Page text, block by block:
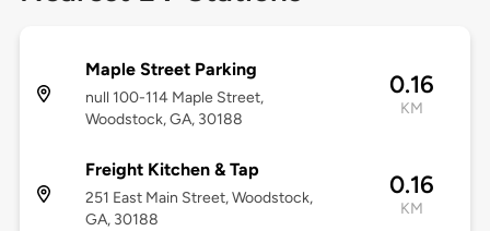
Maple Street Parking
null 100-114 Maple Street,
Woodstock, GA, 30188
0.16
KM
Freight Kitchen & Tap
251 East Main Street, Woodstock,
GA, 30188
0.16
KM